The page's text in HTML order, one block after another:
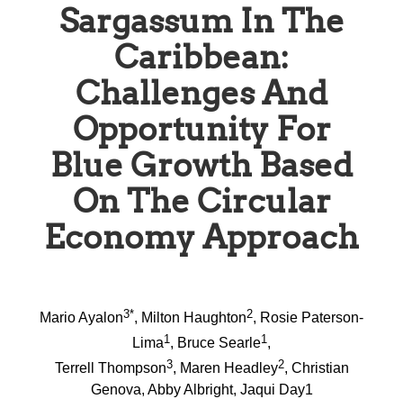
Sargassum In The
Caribbean:
Challenges And
Opportunity For
Blue Growth Based
On The Circular
Economy Approach
Mario Ayalon3*, Milton Haughton2, Rosie Paterson-
Lima1 , Bruce Searle1 ,
Terrell Thompson3, Maren Headley2, Christian
Genova, Abby Albright, Jaqui Day1